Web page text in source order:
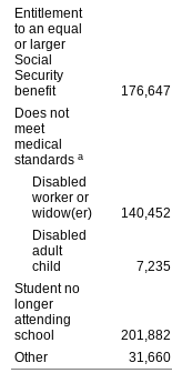
Entitlement
to an equal
or larger
Social
Security
benefit
176,647
Does not
meet
medical
standards a
Disabled
worker or
widow(er)
140,452
Disabled
adult
child
7,235
Student no
longer
attending
school
201,882
Other
31,660